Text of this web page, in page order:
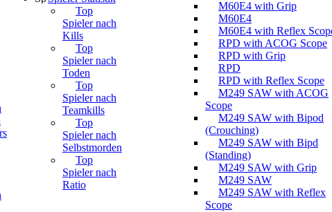
Top
Spieler nach
Kills
Top
Spieler nach
Toden
Top
Spieler nach
Teamkills
Top
Spieler nach
Selbstmorden
Top
Spieler nach
Ratio
M60E4 with Grip
M60E4
M60E4 with Reflex
RPD with ACOG Scope
RPD with Grip
RPD
RPD with Reflex Scope
M249 SAW with ACOG
Scope
M249 SAW with Bipod
(Crouching)
M249 SAW with Bipd
(Standing)
M249 SAW with Grip
M249 SAW
M249 SAW with Reflex
Scope